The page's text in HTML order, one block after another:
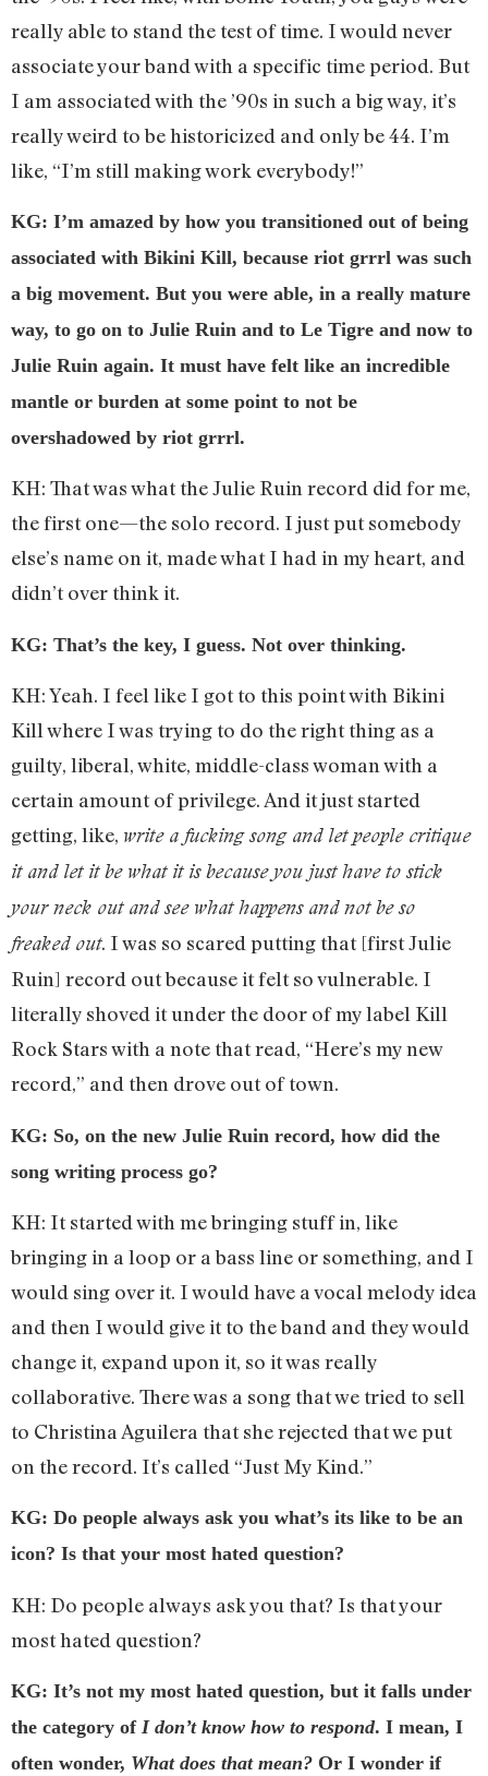
really able to stand the test of time. I would never
associate your band with a specific time period. But
I am associated with the ’90s in such a big way, it’s
really weird to be historicized and only be 44. I’m
like, “I’m still making work everybody!”
KG: I’m amazed by how you transitioned out of being
associated with Bikini Kill, because riot grrrl was such
a big movement. But you were able, in a really mature
way, to go on to Julie Ruin and to Le Tigre and now to
Julie Ruin again. It must have felt like an incredible
mantle or burden at some point to not be
overshadowed by riot grrrl.
KH: That was what the Julie Ruin record did for me,
the first one—the solo record. I just put somebody
else’s name on it, made what I had in my heart, and
didn’t over think it.
KG: That’s the key, I guess. Not over thinking.
KH: Yeah. I feel like I got to this point with Bikini
Kill where I was trying to do the right thing as a
guilty, liberal, white, middle-class woman with a
certain amount of privilege. And it just started
getting, like, write a fucking song and let people critique
it and let it be what it is because you just have to stick
your neck out and see what happens and not be so
freaked out. I was so scared putting that [first Julie
Ruin] record out because it felt so vulnerable. I
literally shoved it under the door of my label Kill
Rock Stars with a note that read, “Here’s my new
record,” and then drove out of town.
KG: So, on the new Julie Ruin record, how did the
song writing process go?
KH: It started with me bringing stuff in, like
bringing in a loop or a bass line or something, and I
would sing over it. I would have a vocal melody idea
and then I would give it to the band and they would
change it, expand upon it, so it was really
collaborative. There was a song that we tried to sell
to Christina Aguilera that she rejected that we put
on the record. It’s called “Just My Kind.”
KG: Do people always ask you what’s its like to be an
icon? Is that your most hated question?
KH: Do people always ask you that? Is that your
most hated question?
KG: It’s not my most hated question, but it falls under
the category ofI don’t know how to respond. I mean, I
often wonder, What does that mean? Or I wonder if